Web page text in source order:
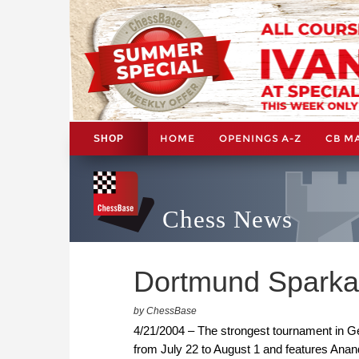
SHOP HOME OPENINGS A-Z CB
Chess News
Dortmund
by ChessBase
4/21/2004 – The strongest tournament in
from July 22 to August 1 and features